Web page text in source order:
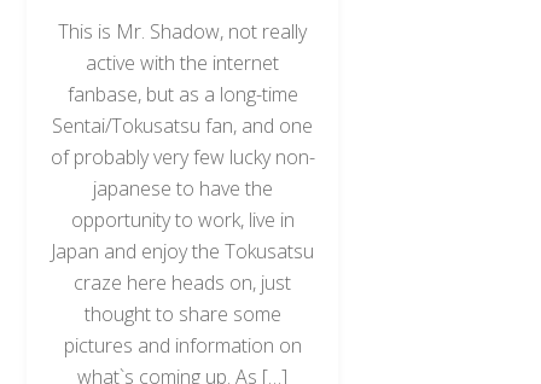
This is Mr. Shadow, not really
active with the internet
fanbase, but as a long-time
Sentai/Tokusatsu fan, and one
of probably very few lucky non-
japanese to have the
opportunity to work, live in
Japan and enjoy the Tokusatsu
craze here heads on, just
thought to share some
pictures and information on
what`s coming up. As […]